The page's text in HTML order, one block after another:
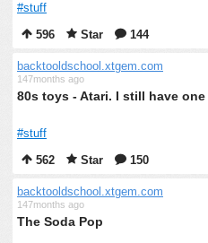
#stuff
596
Star 144
backtooldschool.xtgem.com
147months ago
80s toys - Atari. I still have
#stuff
562
Star 150
backtooldschool.xtgem.com
147months ago
The Soda Pop